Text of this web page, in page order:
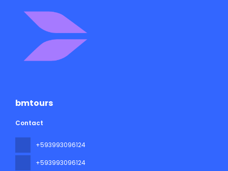
bmtours
Contact
+593993096124
+593993096124